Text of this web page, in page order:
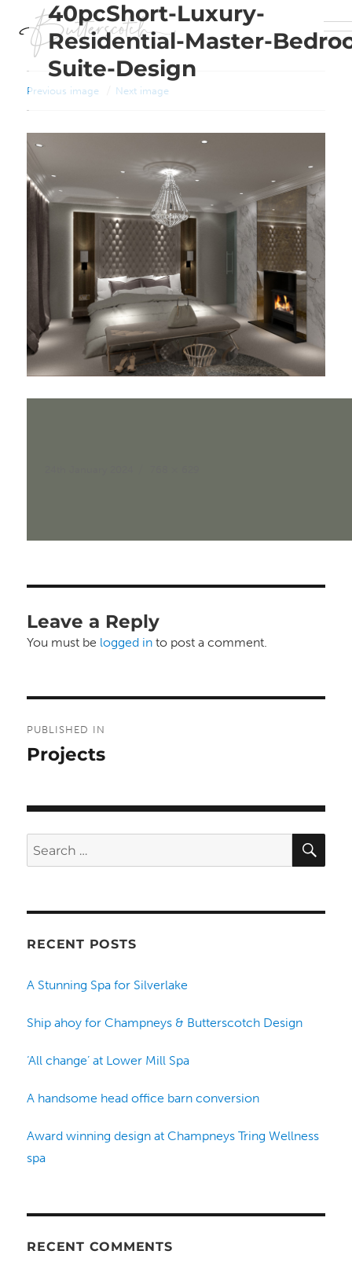
Previous image Next image
40pcShort-Luxury-
Residential-Master-
Suite-Design
Leave a Reply
You must be logged in to post a comment.
navigation
PUBLISHED IN
Projects
Search
for:
RECENT POSTS
A Stunning Spa for Silverlake
Ship ahoy for Champneys & Butterscotch Design
‘All change’ at Lower Mill Spa
A handsome head office barn conversion
Award winning design at Champneys Tring Wellness
spa
RECENT COMMENTS